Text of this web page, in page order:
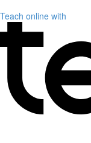
Teach online with